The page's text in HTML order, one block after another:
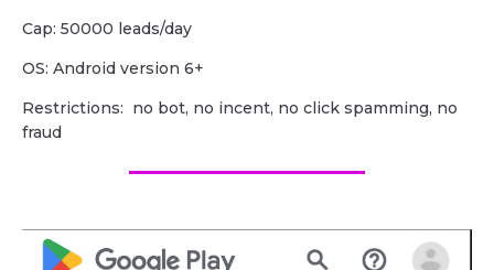
Cap: 50000 leads/day
OS: Android version 6+
Restrictions: no bot, no incent, no click spamming, no
fraud